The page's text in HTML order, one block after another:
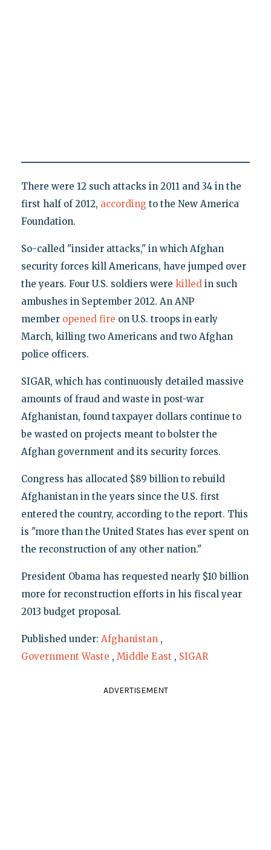
There were 12 such attacks in 2011 and 34 in the
first half of 2012, according to the New America
Foundation.
So-called "insider attacks," in which Afghan
security forces kill Americans, have jumped over
the years. Four U.S. soldiers were killedin such
ambushes in September 2012. An ANP
member opened fire on U.S. troops in early
March, killing two Americans and two Afghan
police officers.
SIGAR, which has continuously detailed massive
amounts of fraud and waste in post-war
Afghanistan, found taxpayer dollars continue to
be wasted on projects meant to bolster the
Afghan government and its security forces.
Congress has allocated $89 billion to rebuild
Afghanistan in the years since the U.S. first
entered the country, according to the report. This
is "more than the United States has ever spent on
the reconstruction of any other nation."
President Obama has requested nearly $10 billion
more for reconstruction efforts in his fiscal year
2013 budget proposal.
Published under: Afghanistan ,
Government Waste , Middle East , SIGAR
ADVERTISEMENT